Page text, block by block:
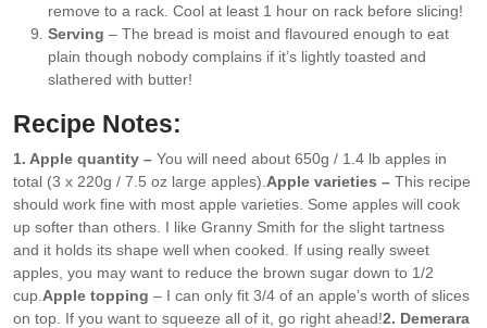
remove to a rack. Cool at least 1 hour on rack before slicing!
Serving – The bread is moist and flavoured enough to eat
plain though nobody complains if it’s lightly toasted and
slathered with butter!
Recipe Notes:
1. Apple quantity – You will need about 650g / 1.4 lb apples in
total (3 x 220g / 7.5 oz large apples). Apple varieties – This recipe
should work fine with most apple varieties. Some apples will cook
up softer than others. I like Granny Smith for the slight tartness
and it holds its shape well when cooked. If using really sweet
apples, you may want to reduce the brown sugar down to 1/2
cup. Apple topping – I can only fit 3/4 of an apple’s worth of slices
on top. If you want to squeeze all of it, go right ahead!2. Demerara